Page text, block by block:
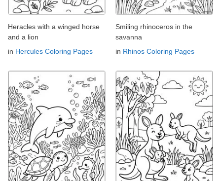
Heracles with a winged horse
and a lion
in Hercules Coloring Pages
Smiling rhinoceros in the
savanna
in Rhinos Coloring Pages